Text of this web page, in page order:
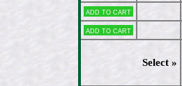
Add to cart
Add to cart
Select »